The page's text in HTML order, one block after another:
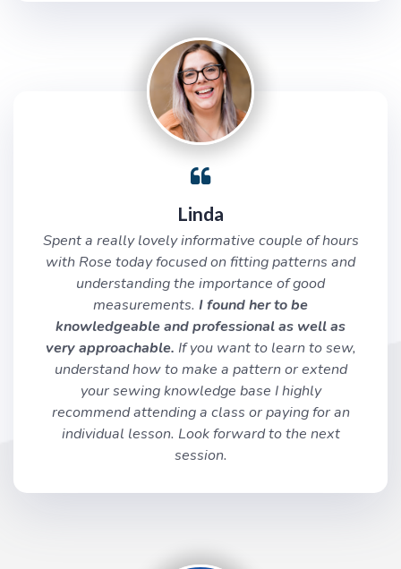
Linda
Spent a really lovely informative couple of hours
with Rose today focused on fitting patterns and
understanding the importance of good
measurements. I found her to be
knowledgeable and professional as well as
very approachable. If you want to learn to sew,
understand how to make a pattern or extend
your sewing knowledge base I highly
recommend attending a class or paying for an
individual lesson. Look forward to the next
session.